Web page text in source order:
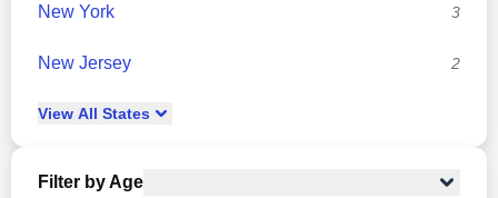
New York 3
New Jersey 2
View All States
Filter by Age